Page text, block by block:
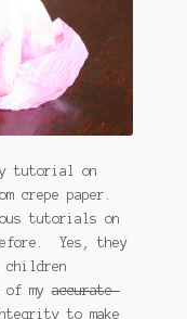
tutorial on
crepe paper.
tutorials on
Yes, they
children
of myaccurate-
to make